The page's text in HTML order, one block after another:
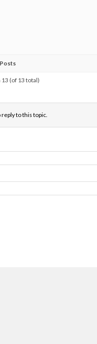
Posts
(of 13 total)
reply to this topic.